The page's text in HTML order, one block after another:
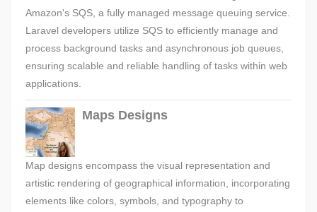
Amazon's SQS, a fully managed message queuing service.
Laravel developers utilize SQS to efficiently manage and
process background tasks and asynchronous job queues,
ensuring scalable and reliable handling of tasks within web
applications.
Maps Designs
Map designs encompass the visual representation and
artistic rendering of geographical information, incorporating
elements like colors, symbols, and typography to